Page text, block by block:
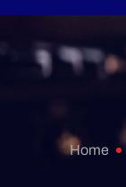
Home